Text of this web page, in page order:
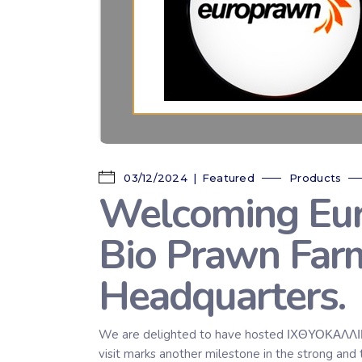
03/12/2024 Featured Products
Welcoming
Bio Prawn
Headquarters.
We are delighted to have hosted
visit marks another milestone in the strong